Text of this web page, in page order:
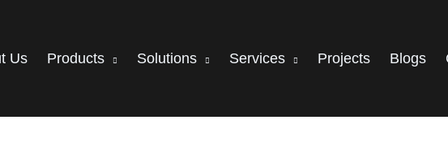
Us Products Solutions Services Projects Blogs